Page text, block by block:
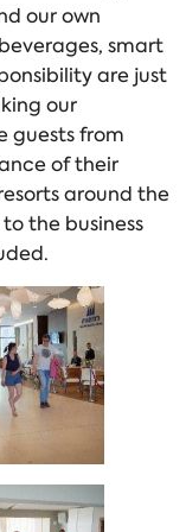
our own
smart
are just
our
guests from
of their
around the
the business